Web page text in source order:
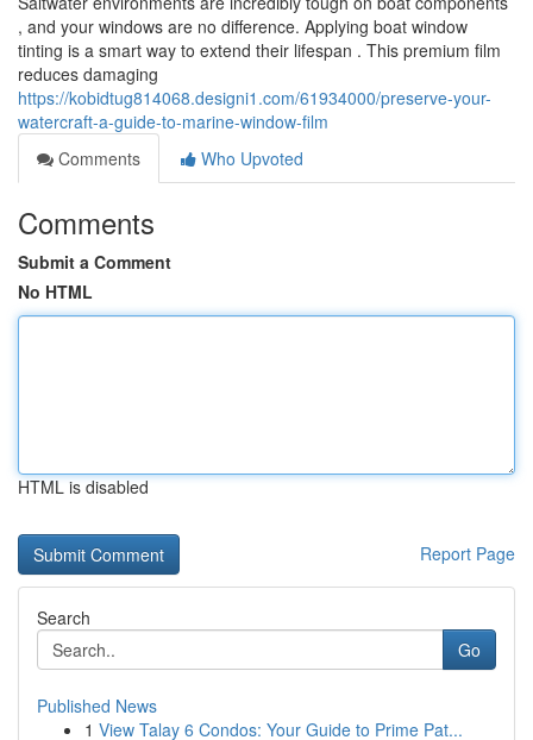
, and your windows are no difference. Applying boat window
tinting is a smart way to extend their lifespan . This premium film
reduces damaging
https://kobidtug814068.designi1.com/61934000/preserve-your-
watercraft-a-guide-to-marine-window-film
Comments
Who Upvoted
Comments
Submit a Comment
No HTML
HTML is disabled
Report Page
Search
Go
Published News
1 View Talay 6 Condos: Your Guide to Prime Pat...